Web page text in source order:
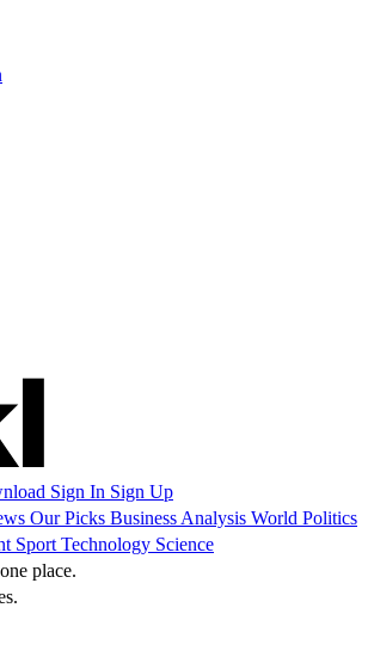
Sign In Sign Up
Our Picks Business Analysis World Politics
Sport Technology Science
place.